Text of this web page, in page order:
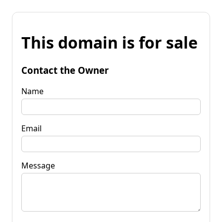
This domain is for sale
Contact the Owner
Name
Email
Message